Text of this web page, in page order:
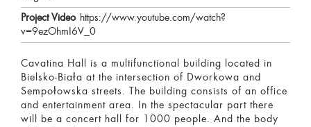
Project Video https://www.youtube.com/watch?
v=9ezOhmI6V_0
Cavatina Hall is a multifunctional building located in
Bielsko-Biała at the intersection of Dworkowa and
Sempołowska streets. The building consists of an office
and entertainment area. In the spectacular part there
will be a concert hall for 1000 people. And the body